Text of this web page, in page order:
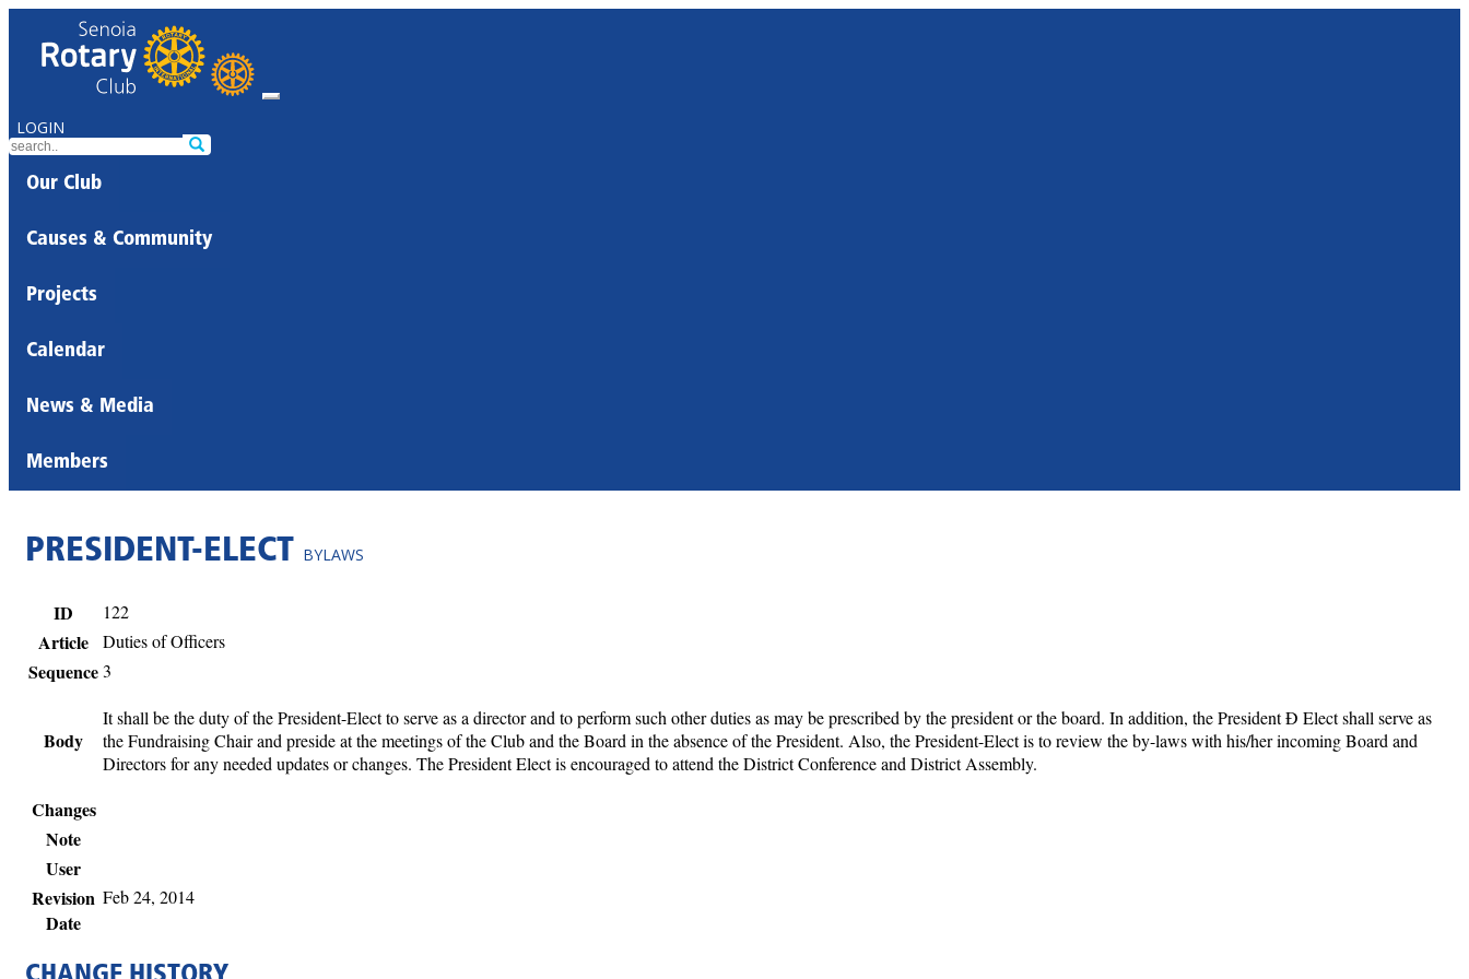
LOGIN
Our Club
Causes & Community
Projects
Calendar
News & Media
Members
PRESIDENT-ELECT BYLAWS
ID 122
Article Duties of Officers
Sequence3
Body
It shall be the duty of the President-Elect to serve as a director and to perform such other duties as may be prescribed by the president or the board. In addition, the President Ð Elect shall serve as
the Fundraising Chair and preside at the meetings of the Club and the Board in the absence of the President. Also, the President-Elect is to review the by-laws with his/her incoming Board and
Directors for any needed updates or changes. The President Elect is encouraged to attend the District Conference and District Assembly.
Changes
Note
User
Revision
Date
Feb 24, 2014